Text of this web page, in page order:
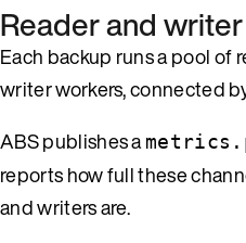
Reader and
Each backup runs a pool of
writer workers, connected
ABS publishes a
reports how full these
and writers are.